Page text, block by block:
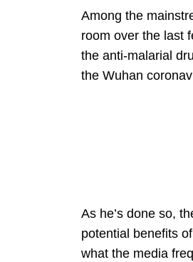
Among the
room over the last
the anti-malarial
the Wuhan
As he’s done so,
potential benefits
what the media